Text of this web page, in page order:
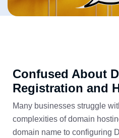
Confused About
Registration and
Many businesses struggle
complexities of domain
domain name to configuring